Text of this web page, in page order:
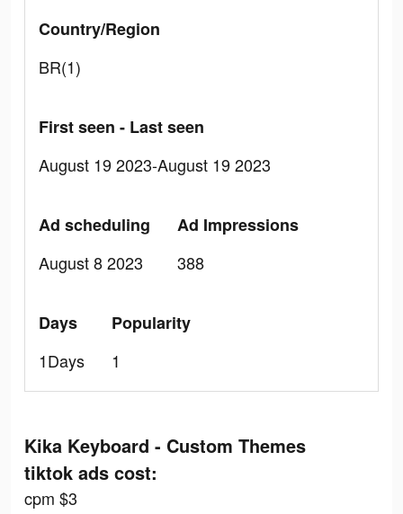
Country/Region
BR(1)
First seen - Last seen
August 19 2023-August 19 2023
Ad scheduling
August 8 2023
Ad Impressions
388
Days
1Days
Popularity
1
Kika Keyboard - Custom Themes
tiktok ads cost:
cpm $3